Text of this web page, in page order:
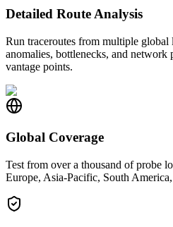
Detailed Route Analysis
Run traceroutes from multiple
anomalies, bottlenecks, and
vantage points.
Global Coverage
Test from over a thousand of probe
Europe, Asia-Pacific, South